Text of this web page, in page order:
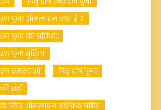
पूजा ऑनलाइन क्या है ?
पूजा की प्रक्रिया
पूजा बुकिंग
समस्याओं
पितृ दोष पूजा
खर्च
के लिए ऑनलाइन सर्वश्रेष्ठ पंडित